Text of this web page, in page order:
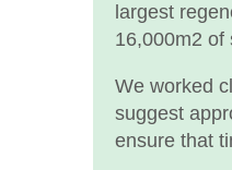
largest
16,000m2 of
We worked
suggest
ensure that